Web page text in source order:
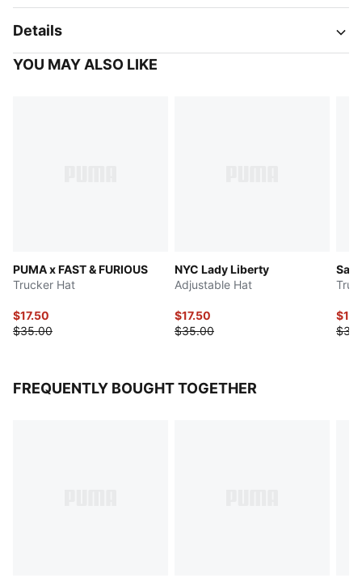
Details
YOU MAY ALSO LIKE
PUMA x FAST & FURIOUS
Trucker Hat
$17.50
$35.00
NYC Lady Liberty
Adjustable Hat
$17.50
$35.00
FREQUENTLY BOUGHT TOGETHER